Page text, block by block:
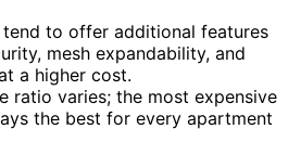
tend to offer additional features
mesh expandability, and
a higher cost.
ratio varies; the most expensive
the best for every apartment